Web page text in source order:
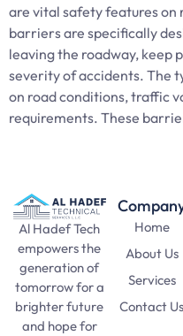
are vital safety features on
barriers are specifically
leaving the roadway, keep
severity of accidents. The
on road conditions, traffic
requirements. These
Al Hadef Tech
empowers the
generation of
tomorrow for a
brighter future
and hope for
Home
About Us
Services
Contact Us